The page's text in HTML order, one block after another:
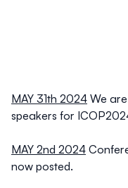
MAY 31th 2024 We
speakers for
MAY 2nd 2024
now posted.